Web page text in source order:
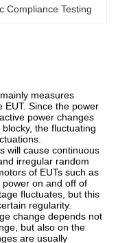
Compliance Testing
measures
EUT. Since the power
power changes
the fluctuating
will cause continuous
irregular random
of EUTs such as
on and off of
fluctuates, but this
regularity.
change depends not
but also on the
are usually